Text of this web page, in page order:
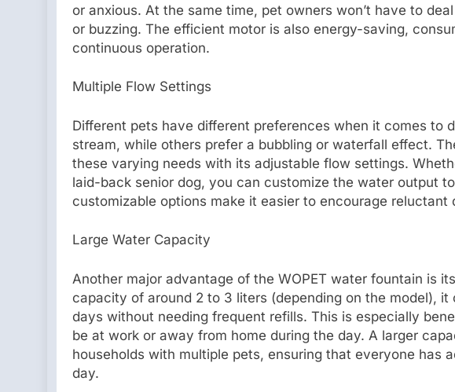
or anxious. At the same time, pet owners won’t have to
or buzzing. The efficient motor is also energy-saving,
continuous operation.
Multiple Flow Settings
Different pets have different preferences when it comes to
stream, while others prefer a bubbling or waterfall effect.
these varying needs with its adjustable flow settings.
laid-back senior dog, you can customize the water output
customizable options make it easier to encourage reluctant
Large Water Capacity
Another major advantage of the WOPET water fountain is
capacity of around 2 to 3 liters (depending on the model),
days without needing frequent refills. This is especially
be at work or away from home during the day. A larger
households with multiple pets, ensuring that everyone has
day.